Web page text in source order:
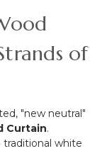
of
"new neutral"
Curtain.
white